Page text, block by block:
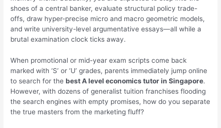
shoes of a central banker, evaluate structural policy trade-
offs, draw hyper-precise micro and macro geometric models,
and write university-level argumentative essays—all while a
brutal examination clock ticks away.
When promotional or mid-year exam scripts come back
marked with ‘S’ or ‘U’ grades, parents immediately jump online
to search for thebest A level economics tutor in Singapore.
However, with dozens of generalist tuition franchises flooding
the search engines with empty promises, how do you separate
the true masters from the marketing fluff?